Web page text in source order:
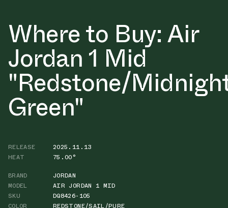
Where to Buy: Air
Jordan 1 Mid
"Redstone/
Green"
RELEASE
2025.11.13
HEAT
75.00°
BRAND
JORDAN
MODEL
AIR JORDAN 1 MID
SKU
DQ8426-105
COLOR
REDSTONE/SAIL/PURE